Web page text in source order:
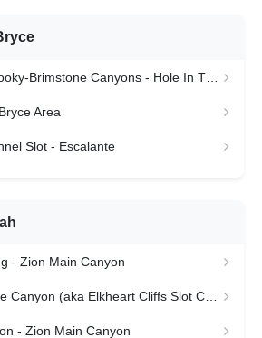
Area
Slot - Escalante
- Zion Main Canyon
Diana's Throne Canyon (aka Elkheart Cliffs Slot Canyon) - Zion East Side
- Zion Main Canyon